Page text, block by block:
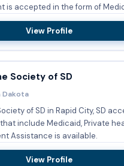
Payment is accepted in the form of
View Profile
Society of SD
Dakota
of SD in Rapid City, SD
include Medicaid, Private
Payment Assistance is available.
View Profile